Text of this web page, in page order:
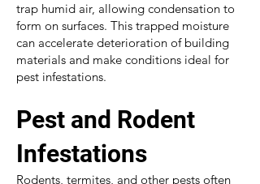
trap humid air, allowing condensation to
form on surfaces. This trapped moisture
can accelerate deterioration of building
materials and make conditions ideal for
pest infestations.
Pest and Rodent
Infestations
Rodents, termites, and other pests often